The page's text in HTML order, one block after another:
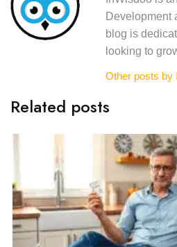
Development
blog is
looking to
Other posts by
Related posts